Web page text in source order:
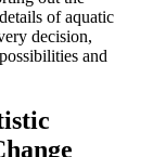
of aquatic
decision,
and